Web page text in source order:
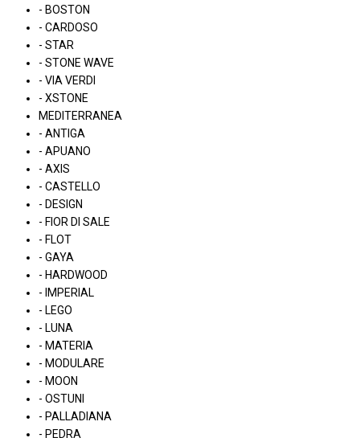
- BOSTON
- CARDOSO
- STAR
- STONE WAVE
- VIA VERDI
- XSTONE
MEDITERRANEA
- ANTIGA
- APUANO
- AXIS
- CASTELLO
- DESIGN
- FIOR DI SALE
- FLOT
- GAYA
- HARDWOOD
- IMPERIAL
- LEGO
- LUNA
- MATERIA
- MODULARE
- MOON
- OSTUNI
- PALLADIANA
- PEDRA